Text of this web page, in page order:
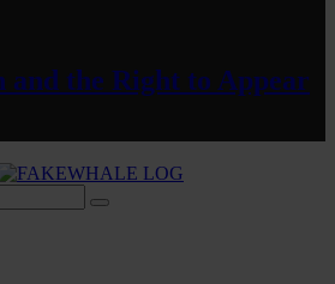
and the Right to Appear